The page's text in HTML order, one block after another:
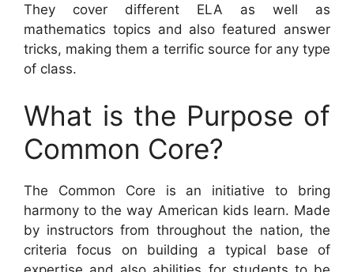
They cover different ELA as well as
mathematics topics and also featured answer
tricks, making them a terrific source for any type
of class.
What is the Purpose of
Common Core?
The Common Core is an initiative to bring
harmony to the way American kids learn. Made
by instructors from throughout the nation, the
criteria focus on building a typical base of